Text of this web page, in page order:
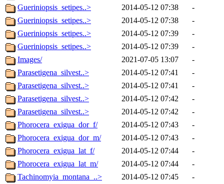
Gueriniopsis_setipes..>
2014-05-12 07:38
-
Gueriniopsis_setipes..>
2014-05-12 07:38
-
Gueriniopsis_setipes..>
2014-05-12 07:39
-
Gueriniopsis_setipes..>
2014-05-12 07:39
-
Images/
2021-07-05 13:07
-
Parasetigena_silvest..>
2014-05-12 07:41
-
Parasetigena_silvest..>
2014-05-12 07:41
-
Parasetigena_silvest..>
2014-05-12 07:42
-
Parasetigena_silvest..>
2014-05-12 07:42
-
Phorocera_exigua_dor_f/
2014-05-12 07:43
-
Phorocera_exigua_dor_m/
2014-05-12 07:43
-
Phorocera_exigua_lat_f/
2014-05-12 07:44
-
Phorocera_exigua_lat_m/
2014-05-12 07:44
-
Tachinomyia_montana_..>
2014-05-12 07:45
-